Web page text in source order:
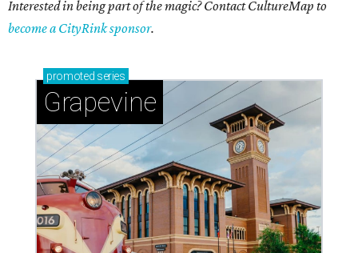
Interested in being part of the magic? Contact CultureMap to
become a CityRink sponsor.
promoted series
Grapevine